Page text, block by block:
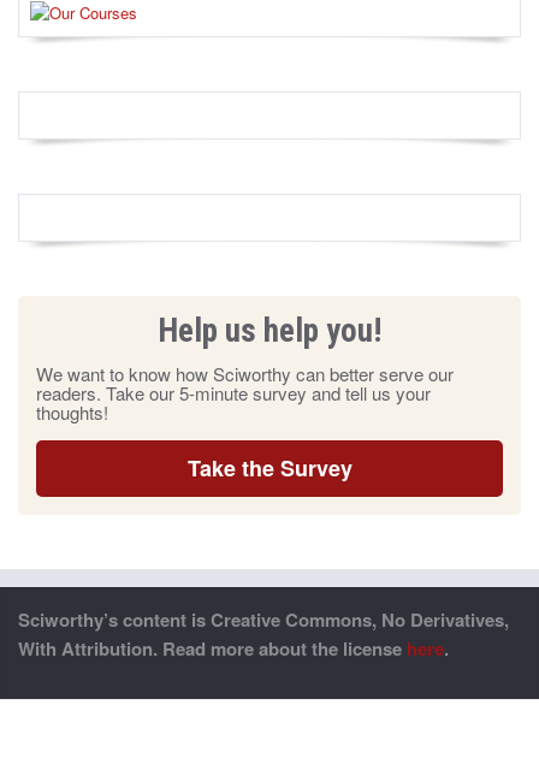
Help us help you!
We want to know how Sciworthy can better serve our
readers. Take our 5-minute survey and tell us your
thoughts!
Take the Survey
Sciworthy’s content is Creative Commons, No Derivatives,
With Attribution. Read more about the license here.